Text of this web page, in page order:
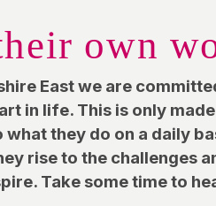
own
East we are
in life. This is only
what they do on a daily
rise to the challenges
Take some time to